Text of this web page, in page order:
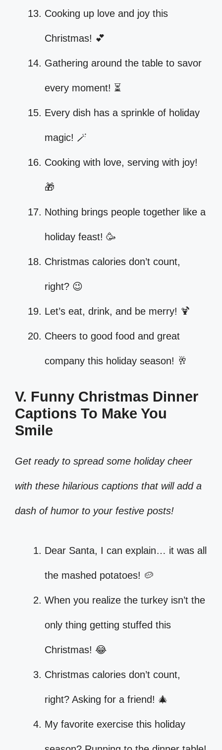
Cooking up love and joy this
Christmas! 💕
Gathering around the table to savor
every moment! ⏳
Every dish has a sprinkle of holiday
magic! 🪄
Cooking with love, serving with joy!
🎁
Nothing brings people together like a
holiday feast! 🥳
Christmas calories don’t count,
right? 😉
Let’s eat, drink, and be merry! 🍹
Cheers to good food and great
company this holiday season! 🥂
V. Funny Christmas Dinner
Captions To Make You
Smile
Get ready to spread some holiday cheer
with these hilarious captions that will add a
dash of humor to your festive posts!
Dear Santa, I can explain… it was all
the mashed potatoes! 🥔
When you realize the turkey isn’t the
only thing getting stuffed this
Christmas! 😂
Christmas calories don’t count,
right? Asking for a friend! 🎄
My favorite exercise this holiday